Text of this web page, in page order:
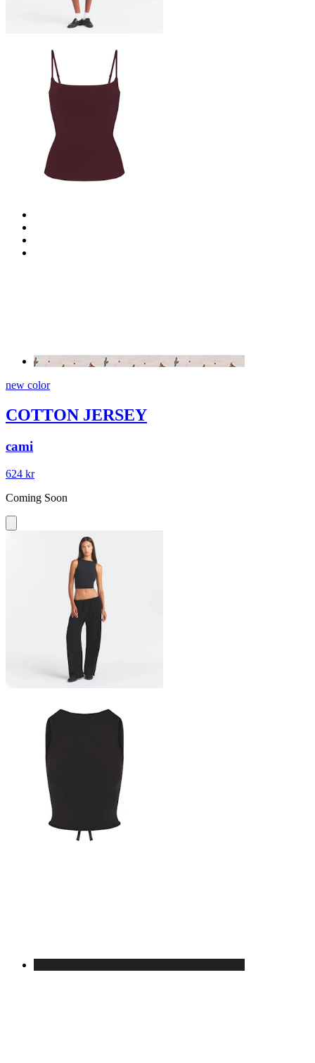
new color
COTTON JERSEY
cami
624 kr
Coming Soon